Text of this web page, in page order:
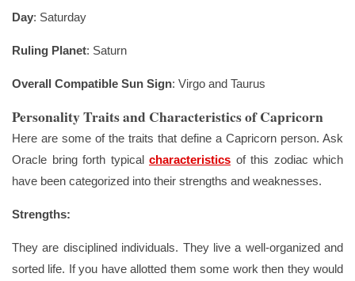
Day: Saturday
Ruling Planet: Saturn
Overall Compatible Sun Sign: Virgo and Taurus
Personality Traits and Characteristics of Capricorn
Here are some of the traits that define a Capricorn person. Ask
Oracle bring forth typical characteristics of this zodiac which
have been categorized into their strengths and weaknesses.
Strengths:
They are disciplined individuals. They live a well-organized and
sorted life. If you have allotted them some work then they would